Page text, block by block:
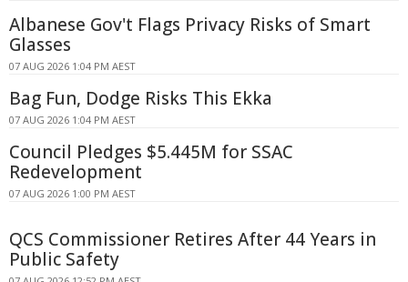
Albanese Gov't Flags Privacy Risks of Smart
Glasses
07 AUG 2026 1:04 PM AEST
Bag Fun, Dodge Risks This Ekka
07 AUG 2026 1:04 PM AEST
Council Pledges $5.445M for SSAC
Redevelopment
07 AUG 2026 1:00 PM AEST
QCS Commissioner Retires After 44 Years in
Public Safety